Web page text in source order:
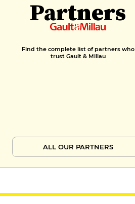
Partners
Find the complete list of partners who
trust Gault & Millau
ALL OUR PARTNERS